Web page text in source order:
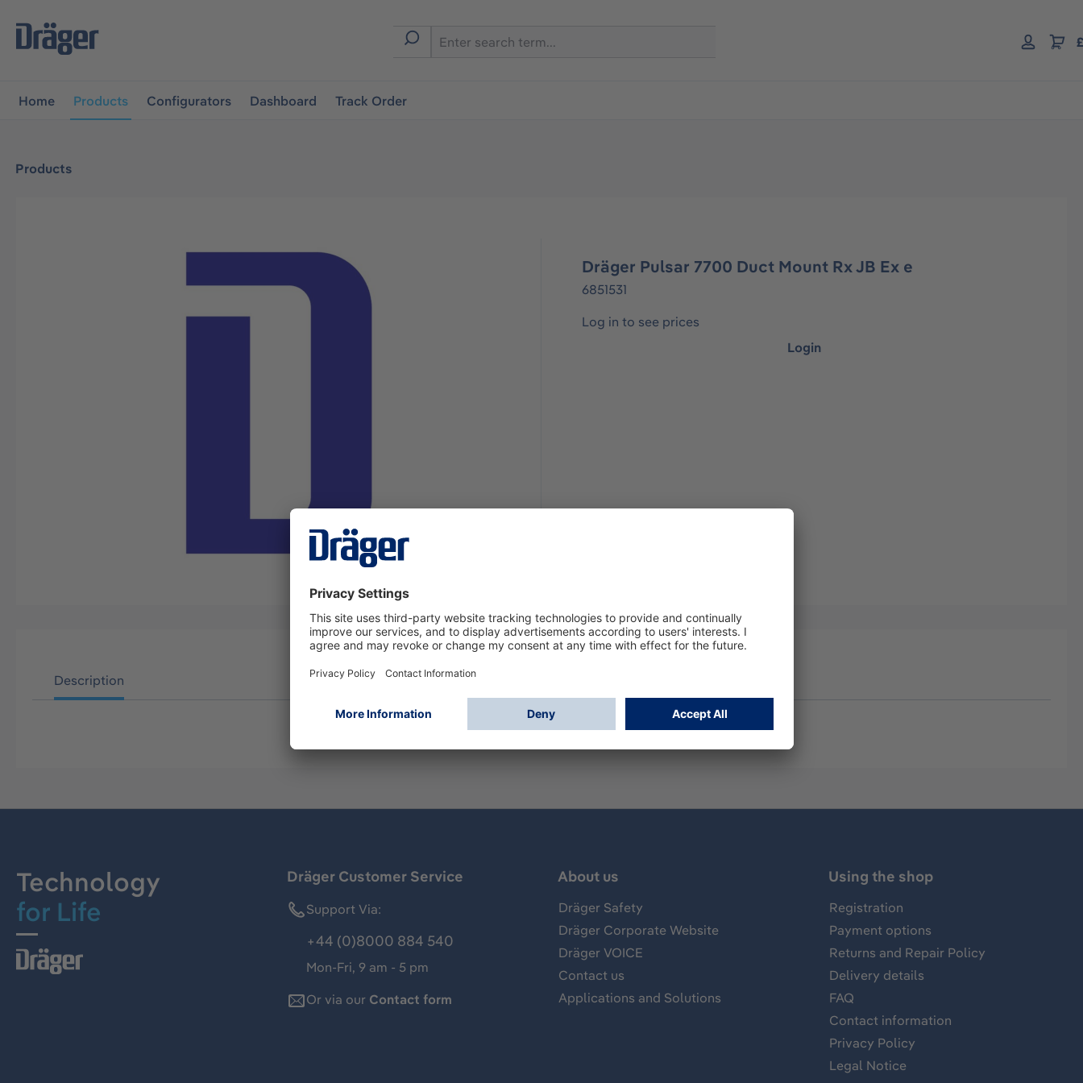
navigation
Home Products Configurators Dashboard Track Order
Products
Dräger Pulsar 7700 Duct Mount Rx JB Ex e
6851531
Log in to see prices
Login
Description
Technology
for Life
Dräger Customer Service
Support Via:
+44 (0)8000 884 540
Mon-Fri, 9 am - 5 pm
Or via our Contact form
About us
Dräger Safety
Dräger Corporate Website
Dräger VOICE
Contact us
Applications and Solutions
Using the shop
Registration
Payment options
Returns and Repair Policy
Delivery details
FAQ
Contact information
Privacy Policy
Legal Notice